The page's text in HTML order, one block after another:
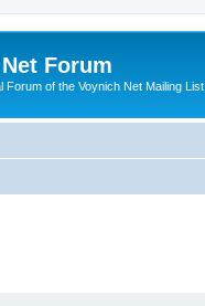
Forum
Forum of the Voynich Net Mailing List